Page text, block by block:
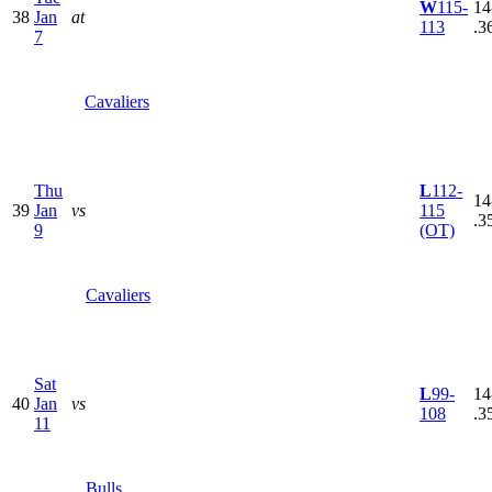
38 Jan
7
at
Cavaliers
W115-
113
39
Thu
Jan
9
vs
Cavaliers
L112-
115
(OT)
40
Sat
Jan
11
vs
L99-
108